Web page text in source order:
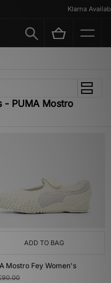
Klarna Available
- PUMA Mostro
ADD TO BAG
Mostro Fey Women's